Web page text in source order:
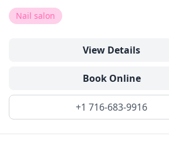
Nail salon
View Details
Book Online
+1 716-683-9916